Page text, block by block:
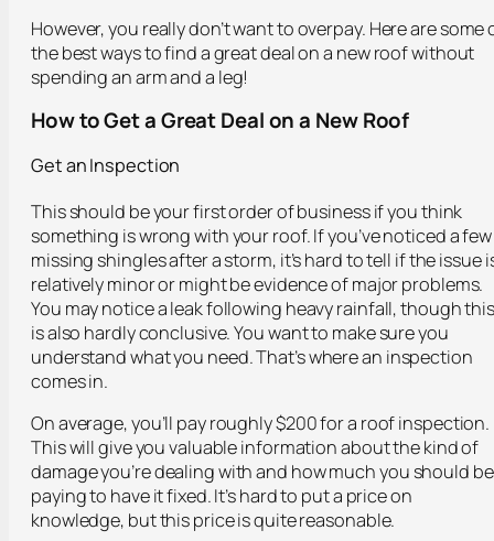
However, you really don’t want to overpay. Here are some
the best ways to find a great deal on a new roof without
spending an arm and a leg!
How to Get a Great Deal on a New Roof
Get an Inspection
This should be your first order of business if you think
something is wrong with your roof. If you’ve noticed a few
missing shingles after a storm, it’s hard to tell if the issue
relatively minor or might be evidence of major problems.
You may notice a leak following heavy rainfall, though
is also hardly conclusive. You want to make sure you
understand what you need. That’s where an inspection
comes in.
On average, you’ll pay roughly $200 for a roof inspection.
This will give you valuable information about the kind of
damage you’re dealing with and how much you should be
paying to have it fixed. It’s hard to put a price on
knowledge, but this price is quite reasonable.